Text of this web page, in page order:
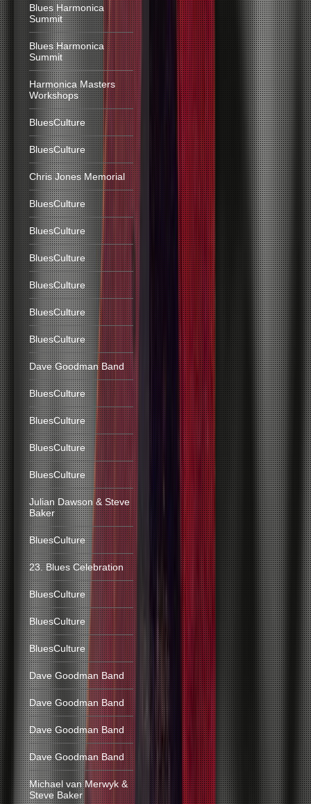
Blues Harmonica
Summit
Blues Harmonica
Summit
Harmonica Masters
Workshops
BluesCulture
BluesCulture
Chris Jones Memorial
BluesCulture
BluesCulture
BluesCulture
BluesCulture
BluesCulture
BluesCulture
Dave Goodman Band
BluesCulture
BluesCulture
BluesCulture
BluesCulture
Julian Dawson & Steve
Baker
BluesCulture
23. Blues Celebration
BluesCulture
BluesCulture
BluesCulture
Dave Goodman Band
Dave Goodman Band
Dave Goodman Band
Dave Goodman Band
Michael van Merwyk &
Steve Baker